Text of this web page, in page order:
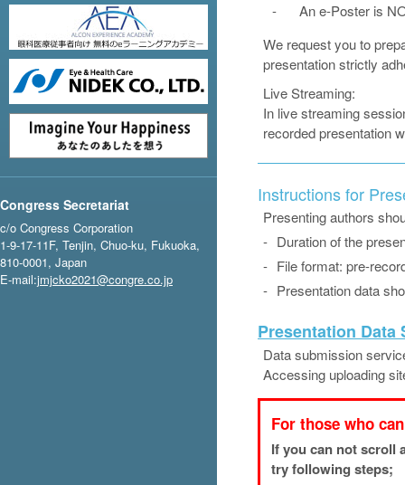
Congress Secretariat
c/o Congress Corporation
1-9-17-11F, Tenjin, Chuo-ku, Fukuoka,
810-0001, Japan
E-mail:jmjcko2021@congre.co.jp
-
An e-Poster is
We request you to
presentation strictly
Live Streaming:
In live streaming
recorded presentation
Instructions for
Presenting authors
- Duration of the
- File format: pre-
- Presentation data
Presentation Data
Data submission
Accessing uploading
For those who
If you can not scroll
try following steps;